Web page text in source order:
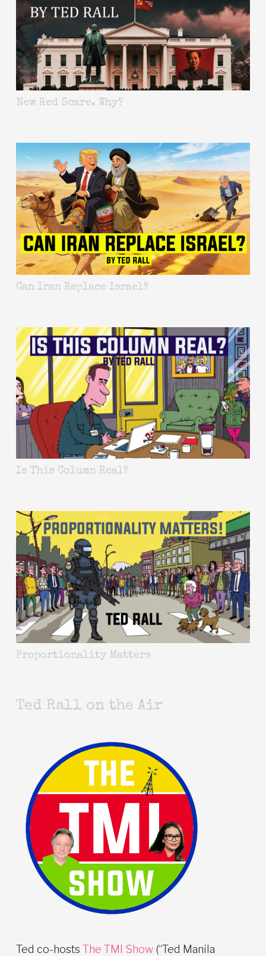
New Red Scare. Why?
Can Iran Replace Israel?
Is This Column Real?
Proportionality Matters
Ted Rall on the Air
Ted co-hosts The TMI Show (“Ted Manila